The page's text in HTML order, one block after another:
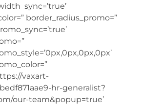
border_radius_promo=”
vaxart-
hr-generalist?
our-team&popup=true’